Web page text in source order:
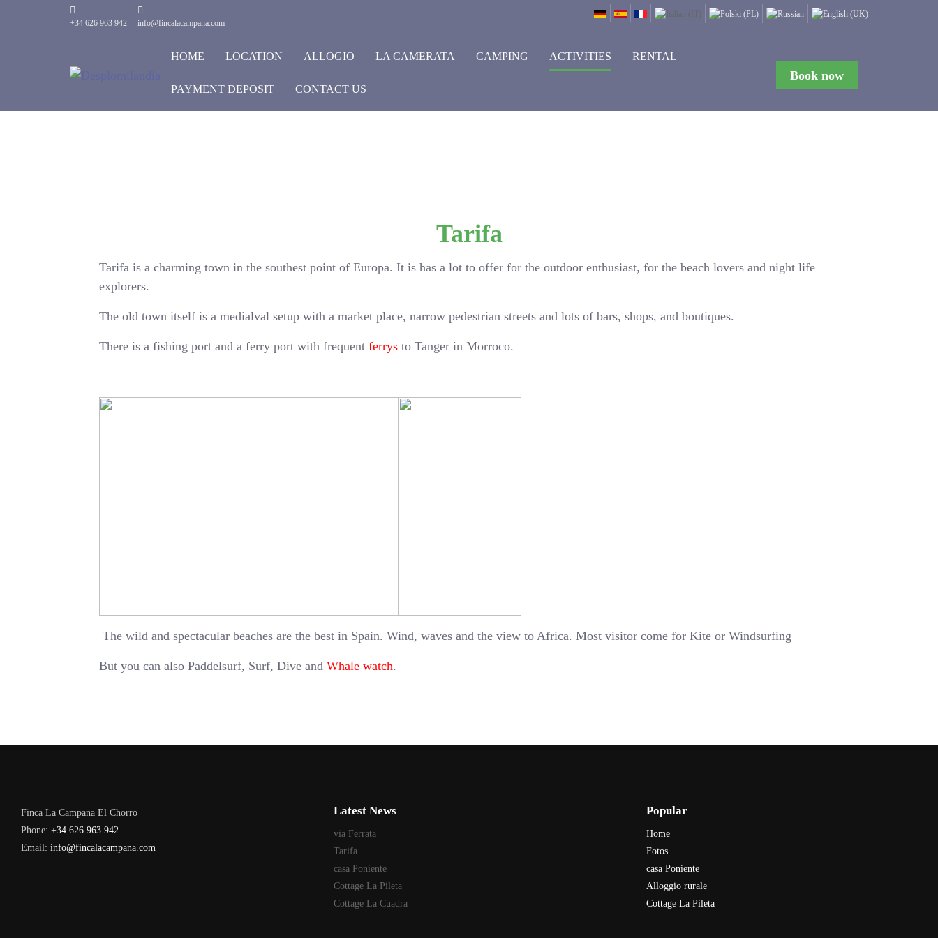
+34 626 963 942 info@fincalacampana.com
HOME LOCATION ALLOGIO LA CAMERATA CAMPING ACTIVITIES RENTAL
PAYMENT DEPOSIT CONTACT US
Book now
Tarifa
Tarifa is a charming town in the southest point of Europa. It is has a lot to offer for the outdoor enthusiast, for the beach lovers and night life
explorers.
The old town itself is a medialval setup with a market place, narrow pedestrian streets and lots of bars, shops, and boutiques.
There is a fishing port and a ferry port with frequentferrys to Tanger in Morroco.
The wild and spectacular beaches are the best in Spain. Wind, waves and the view to Africa. Most visitor come for Kite or Windsurfing
But you can also Paddelsurf, Surf, Dive andWhale watch.
Finca La Campana El Chorro
Phone: +34 626 963 942
Email: info@fincalacampana.com
Latest News
via Ferrata
Tarifa
casa Poniente
Cottage La Pileta
Cottage La Cuadra
Popular
Home
Fotos
casa Poniente
Alloggio rurale
Cottage La Pileta